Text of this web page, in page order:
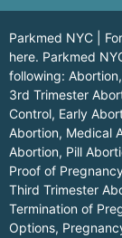
Parkmed NYC |
here. Parkmed
following:
3rd Trimester
Control, Early
Abortion, Medical
Abortion, Pill
Proof of
Third Trimester
Termination of
Options,